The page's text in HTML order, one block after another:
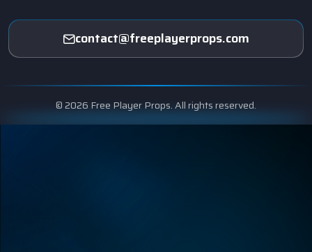
contact@freeplayerprops.com
© 2026 Free Player Props. All rights reserved.